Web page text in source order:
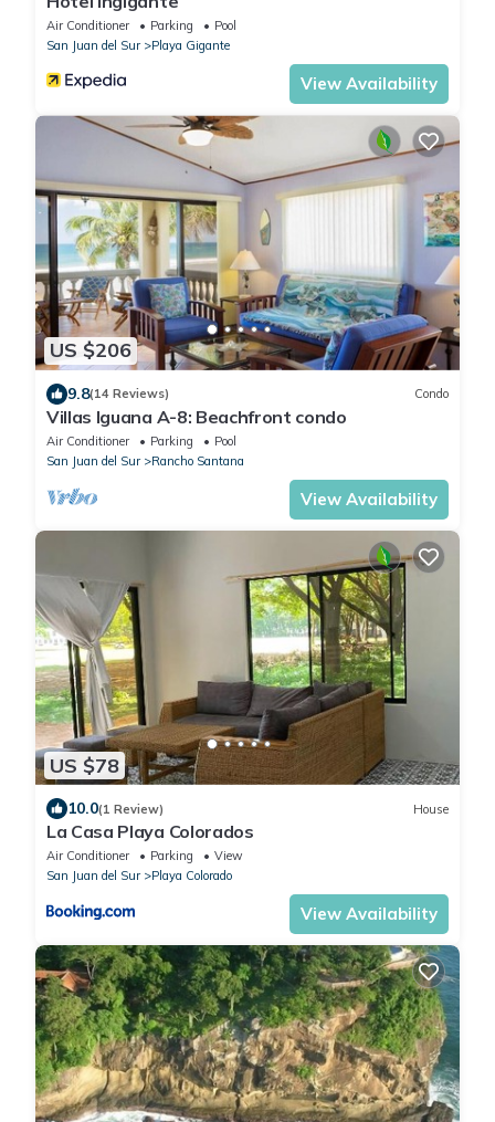
Air Conditioner Parking
Pool
San Juan del Sur
Playa Gigante
View Availability
US $206
9.8(14 Reviews) Condo
Villas Iguana A-8: Beachfront condo
Air Conditioner Parking
Pool
San Juan del Sur
Rancho Santana
View Availability
US $78
10.0(1 Review) House
La Casa Playa Colorados
Air Conditioner Parking
View
San Juan del Sur
Playa Colorado
View Availability